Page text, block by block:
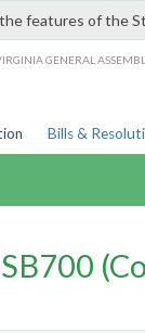
features of the
GENERAL
Bills &